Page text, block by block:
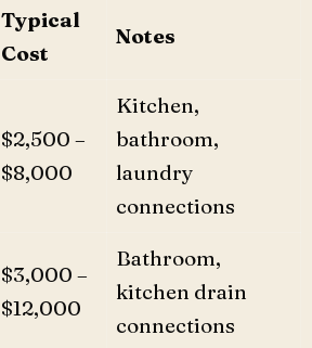
Typical
Cost
Notes
$2,500 –
$8,000
Kitchen,
bathroom,
laundry
connections
$3,000 –
$12,000
Bathroom,
kitchen drain
connections